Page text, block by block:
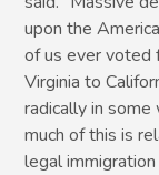
upon the
of us ever voted
Virginia to
radically in
much of this is
legal